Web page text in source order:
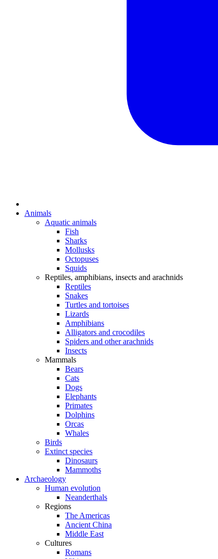
Animals
Aquatic animals
Fish
Sharks
Mollusks
Octopuses
Squids
Reptiles, amphibians, insects and arachnids
Reptiles
Snakes
Turtles and tortoises
Lizards
Amphibians
Alligators and crocodiles
Spiders and other arachnids
Insects
Mammals
Bears
Cats
Dogs
Elephants
Primates
Dolphins
Orcas
Whales
Birds
Extinct species
Dinosaurs
Mammoths
Archaeology
Human evolution
Neanderthals
Regions
The Americas
Ancient China
Middle East
Cultures
Romans